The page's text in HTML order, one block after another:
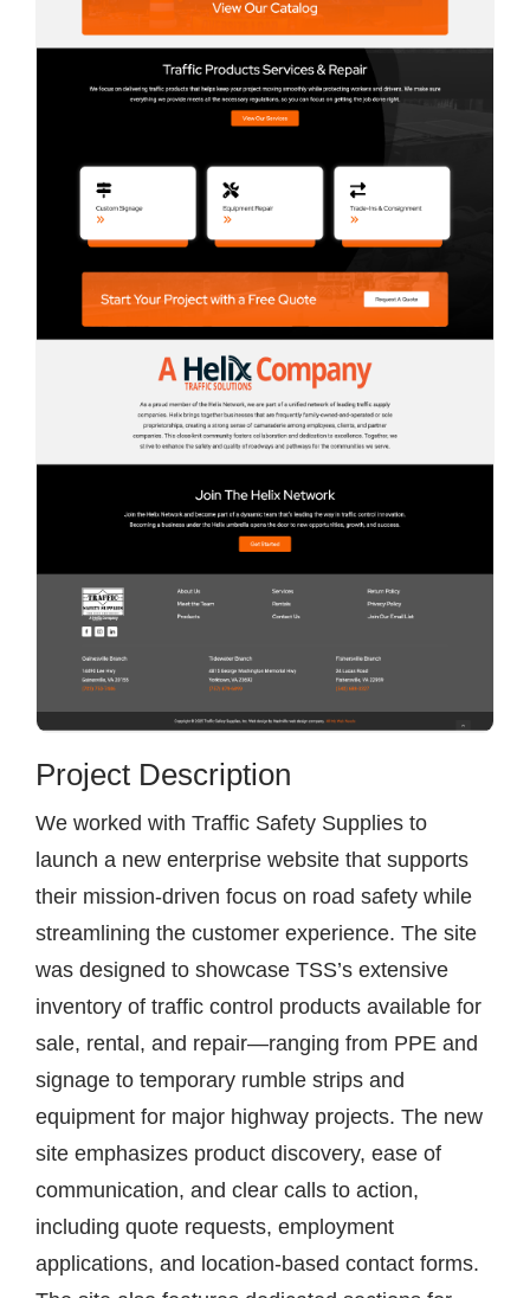
Project Description
We worked with Traffic Safety Supplies to
launch a new enterprise website that supports
their mission-driven focus on road safety while
streamlining the customer experience. The site
was designed to showcase TSS’s extensive
inventory of traffic control products available for
sale, rental, and repair—ranging from PPE and
signage to temporary rumble strips and
equipment for major highway projects. The new
site emphasizes product discovery, ease of
communication, and clear calls to action,
including quote requests, employment
applications, and location-based contact forms.